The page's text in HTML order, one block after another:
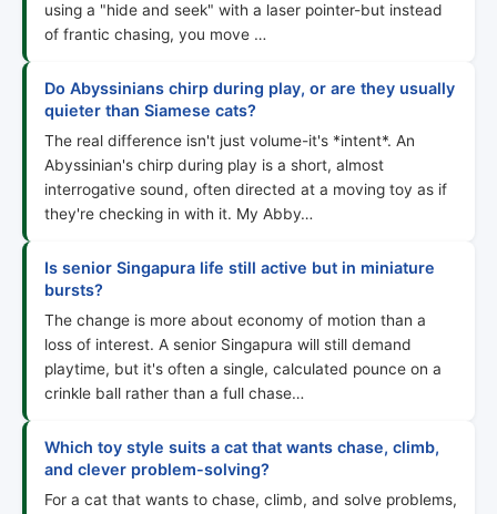
using a "hide and seek" with a laser pointer-but instead
of frantic chasing, you move …
Do Abyssinians chirp during play, or are they usually
quieter than Siamese cats?
The real difference isn't just volume-it's *intent*. An
Abyssinian's chirp during play is a short, almost
interrogative sound, often directed at a moving toy as if
they're checking in with it. My Abby…
Is senior Singapura life still active but in miniature
bursts?
The change is more about economy of motion than a
loss of interest. A senior Singapura will still demand
playtime, but it's often a single, calculated pounce on a
crinkle ball rather than a full chase…
Which toy style suits a cat that wants chase, climb,
and clever problem-solving?
For a cat that wants to chase, climb, and solve problems,